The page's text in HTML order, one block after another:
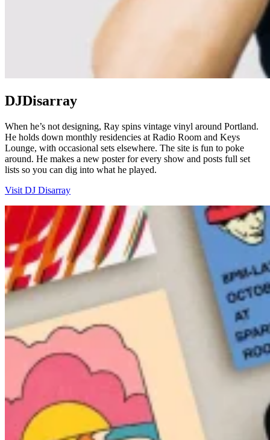
DJDisarray
When he’s not designing, Ray spins vintage vinyl around Portland.
He holds down monthly residencies at Radio Room and Keys
Lounge, with occasional sets elsewhere. The site is fun to poke
around. He makes a new poster for every show and posts full set
lists so you can dig into what he played.
Visit DJ Disarray